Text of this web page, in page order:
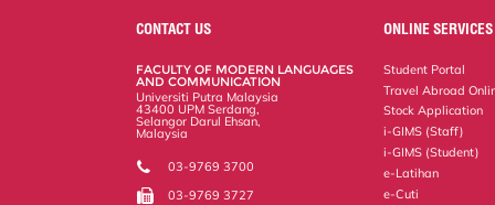
o
o
r
e
s
CONTACT US
FACULTY OF MODERN LANGUAGES
AND COMMUNICATION
Universiti Putra Malaysia
43400 UPM Serdang,
Selangor Darul Ehsan,
Malaysia
03-9769 3700
03-9769 3727
ONLINE SERVICES
Student Portal
Travel Abroad
Stock Application
i-GIMS (Staff)
i-GIMS (Student)
e-Latihan
e-Cuti